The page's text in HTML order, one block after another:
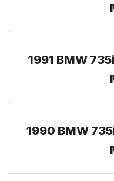
1991 BMW
1990 BMW